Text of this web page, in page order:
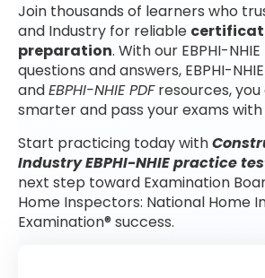
Join thousands of learners who
and Industry for reliable
preparation. With our EBPHI-
questions and answers, EBPHI-
andEBPHI-NHIE PDFresources,
smarter and pass your exams
Start practicing today with
Industry EBPHI-NHIE practice
next step toward Examination
Home Inspectors: National Home
Examination® success.